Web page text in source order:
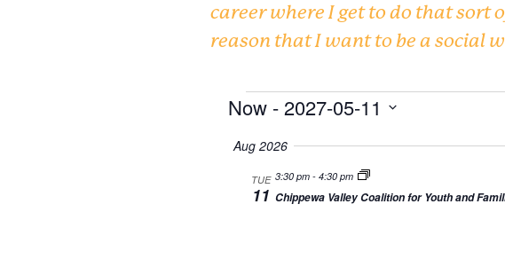
career where I get to do that sort
reason that I want to be a social
Events
Now - 2027-05-11
Aug 2026
TUE
11
3:30 pm- 4:30 pm
Chippewa Valley Coalition for Youth and